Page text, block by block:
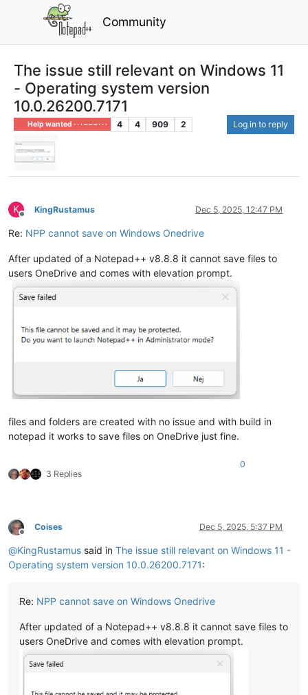
Community
The issue still relevant on Windows 11
- Operating system version
10.0.26200.7171
Help wanted · · · – – – · · · 4 4 909 2 Log in to reply
K
Offline
KingRustamus Dec 5, 2025, 12:47 PM
Re: NPP cannot save on Windows Onedrive
After updated of a Notepad++ v8.8.8 it cannot save files to
users OneDrive and comes with elevation prompt.
files and folders are created with no issue and with build in
notepad it works to save files on OneDrive just fine.
3 Replies
0
Offline
Coises Dec 5, 2025, 5:37 PM
@KingRustamus said in The issue still relevant on Windows 11 -
Operating system version 10.0.26200.7171:
Re: NPP cannot save on Windows Onedrive
After updated of a Notepad++ v8.8.8 it cannot save files to
users OneDrive and comes with elevation prompt.